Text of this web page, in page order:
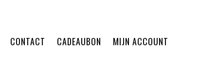
CONTACT CADEAUBON MIJN ACCOUNT